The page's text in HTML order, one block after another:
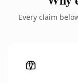
Every claim